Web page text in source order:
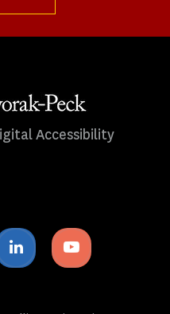
Accessibility
Linkedin
icon
Youtube
icon